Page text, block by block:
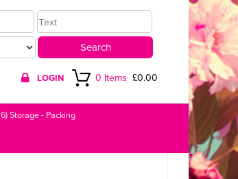
LOGIN 0 Items £0.00
6) Storage - Packing